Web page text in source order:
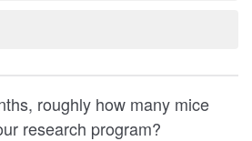
roughly how many mice
research program?